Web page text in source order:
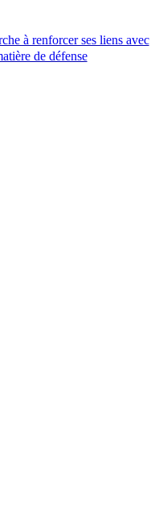
à renforcer ses liens avec
de défense